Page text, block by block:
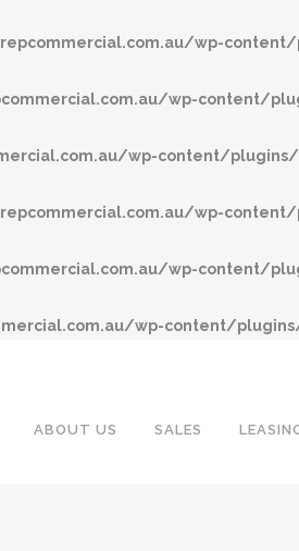
wp-
wp-content/
wp-content/
wp-
wp-content/
wp-content/
ABOUT US SALES